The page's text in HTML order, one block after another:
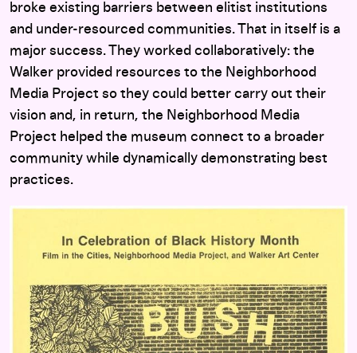
broke existing barriers between elitist institutions
and under-resourced communities. That in itself is a
major success. They worked collaboratively: the
Walker provided resources to the Neighborhood
Media Project so they could better carry out their
vision and, in return, the Neighborhood Media
Project helped the museum connect to a broader
community while dynamically demonstrating best
practices.